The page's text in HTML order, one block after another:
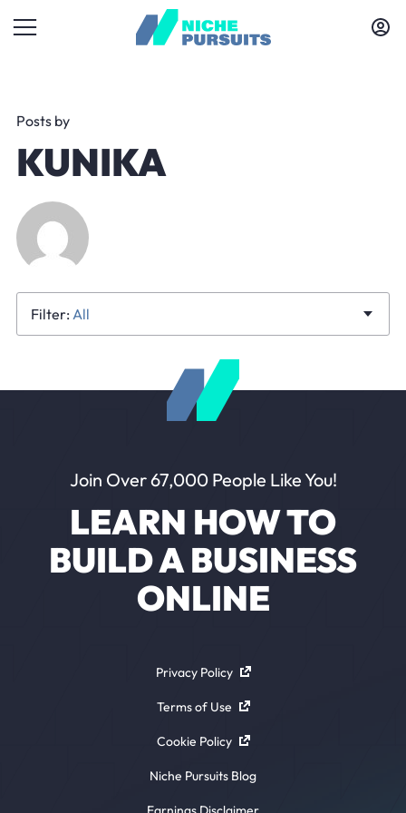
Posts by
KUNIKA
All
Join Over 67,000 People Like You!
LEARN HOW TO
BUILD A BUSINESS
ONLINE
Privacy Policy
Terms of Use
Cookie Policy
Niche Pursuits Blog